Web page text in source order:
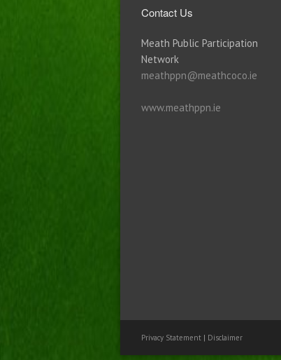
Contact Us
Meath Public Participation
Network
meathppn@meathcoco.ie
www.meathppn.ie
Privacy Statement | Disclaimer